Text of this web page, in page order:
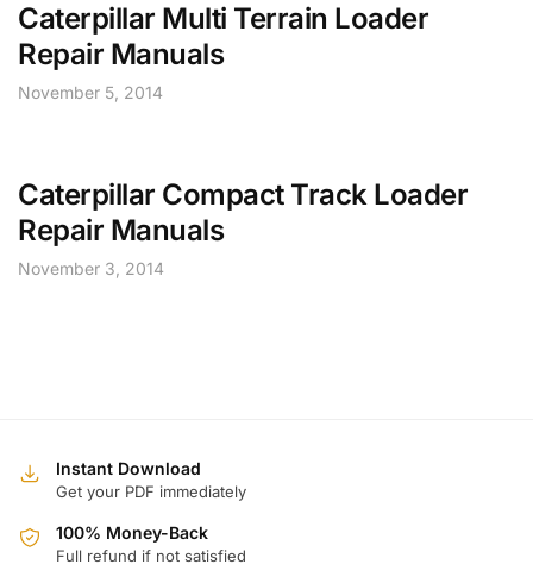
Caterpillar Multi Terrain Loader
Repair Manuals
November 5, 2014
Caterpillar Compact Track Loader
Repair Manuals
November 3, 2014
Instant Download
Get your PDF immediately
100% Money-Back
Full refund if not satisfied